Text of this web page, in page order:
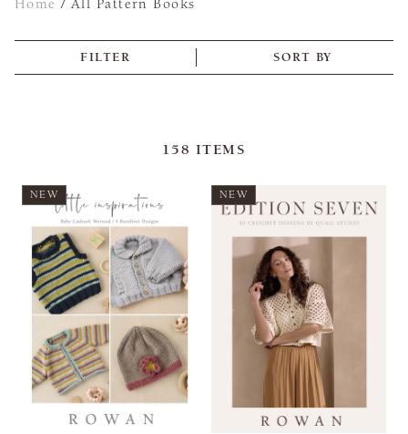
Home /All Pattern Books
FILTER SORT BY
158 ITEMS
NEW NEW